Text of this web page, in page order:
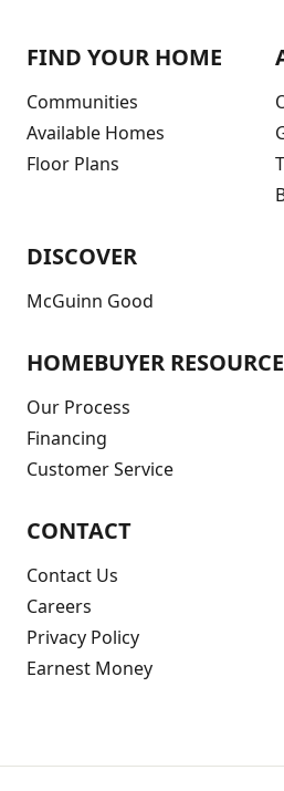
FIND YOUR HOME
Communities
Available Homes
Floor Plans
DISCOVER
McGuinn Good
HOMEBUYER
Our Process
Financing
Customer Service
CONTACT
Contact Us
Careers
Privacy Policy
Earnest Money